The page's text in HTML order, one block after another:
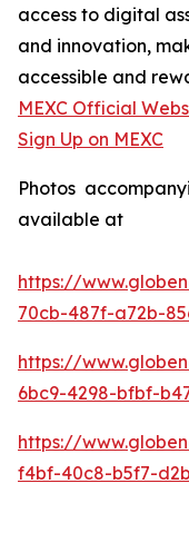
access to digital
and innovation,
accessible and
MEXC Official
Sign Up on MEXC
Photos
available at
https://
70cb-487f-a72b-
https://
6bc9-4298-bfbf-
https://
f4bf-40c8-b5f7-